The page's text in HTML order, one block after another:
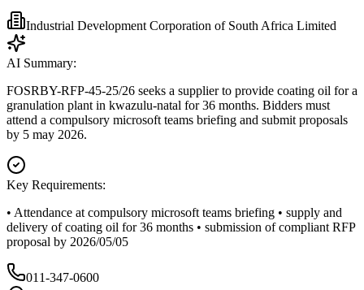
Industrial Development Corporation of South Africa Limited
AI Summary:
FOSRBY-RFP-45-25/26 seeks a supplier to provide coating oil for a
granulation plant in kwazulu-natal for 36 months. Bidders must
attend a compulsory microsoft teams briefing and submit proposals
by 5 may 2026.
Key Requirements:
• Attendance at compulsory microsoft teams briefing • supply and
delivery of coating oil for 36 months • submission of compliant RFP
proposal by 2026/05/05
011-347-0600